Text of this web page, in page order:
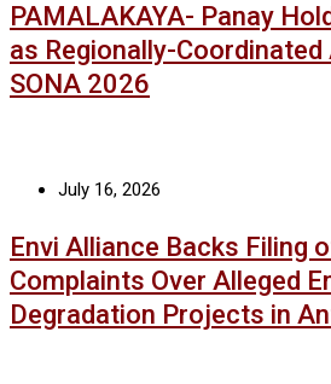
PAMALAKAYA- Panay
as Regionally-
SONA 2026
July 16, 2026
Envi Alliance Backs Filing
Complaints Over Alleged
Degradation Projects in